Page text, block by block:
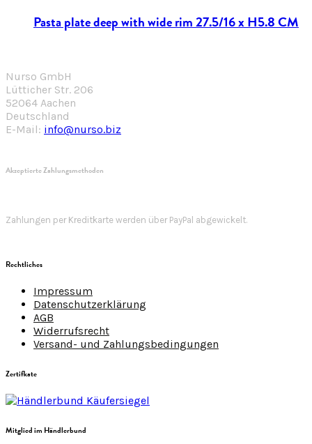
Pasta plate deep with wide rim 27.5/16 x H5.8 CM
Nurso GmbH
Lütticher Str. 206
52064 Aachen
Deutschland
E-Mail: info@nurso.biz
Akzeptierte Zahlungsmethoden
Zahlungen per Kreditkarte werden über PayPal abgewickelt.
Rechtliches
Impressum
Datenschutzerklärung
AGB
Widerrufsrecht
Versand- und Zahlungsbedingungen
Zertifkate
Mitglied im Händlerbund